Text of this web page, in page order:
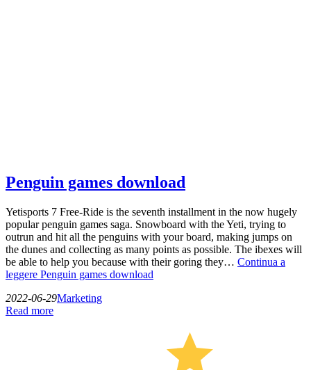
Penguin games download
Yetisports 7 Free-Ride is the seventh installment in the now hugely
popular penguin games saga. Snowboard with the Yeti, trying to
outrun and hit all the penguins with your board, making jumps on
the dunes and collecting as many points as possible. The ibexes will
be able to help you because with their goring they… Continua a
leggere Penguin games download
2022-06-29Marketing
Read more